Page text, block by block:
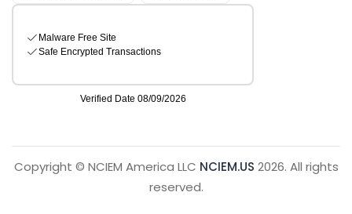
Copyright © NCIEM America LLC NCIEM.US 2026. All rights
reserved.